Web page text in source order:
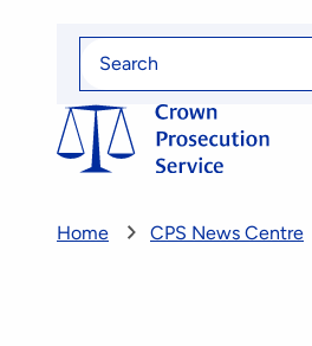
content
Search
for
Home CPS News Centre